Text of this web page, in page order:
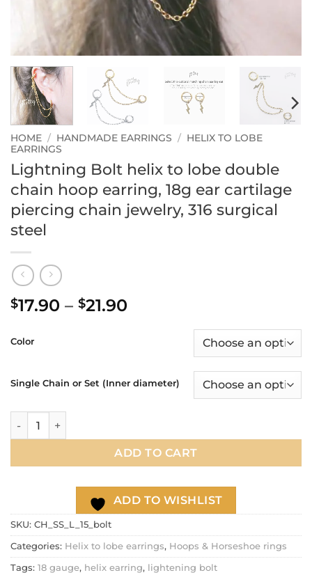
HOME / HANDMADE EARRINGS / HELIX TO LOBE
EARRINGS
Lightning Bolt helix to lobe double
chain hoop earring, 18g ear cartilage
piercing chain jewelry, 316 surgical
steel
$17.90 – $21.90
through
Color
Single Chain or Set (Inner diameter)
Lightning Bolt helix to lobe double chain hoop earring,
ADD TO CART
ADD TO WISHLIST
SKU: CH_SS_L_15_bolt
Categories: Helix to lobe earrings, Hoops & Horseshoe rings
Tags: 18 gauge, helix earring, lightening bolt